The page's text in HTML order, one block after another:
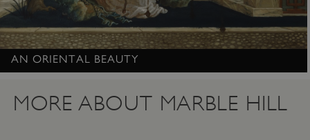
AN ORIENTAL BEAUTY
MORE ABOUT MARBLE HILL